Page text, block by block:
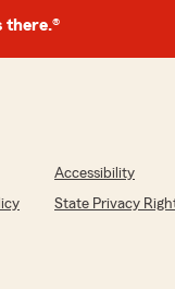
there.®
Accessibility
State Privacy